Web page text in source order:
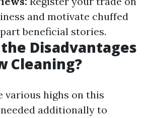
and motivate chuffed
beneficial stories.
Disadvantages
Cleaning?
various highs on this
additionally to